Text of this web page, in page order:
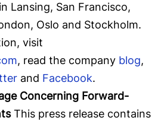
Lansing, San Francisco,
Oslo and Stockholm.
visit
, read the company blog,
and Facebook.
Concerning Forward-
This press release contains